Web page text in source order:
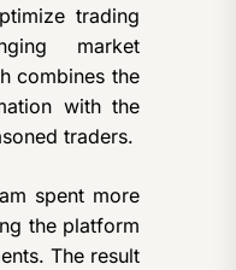
trading
market
combines the
with the
traders.
spent more
the platform
The result